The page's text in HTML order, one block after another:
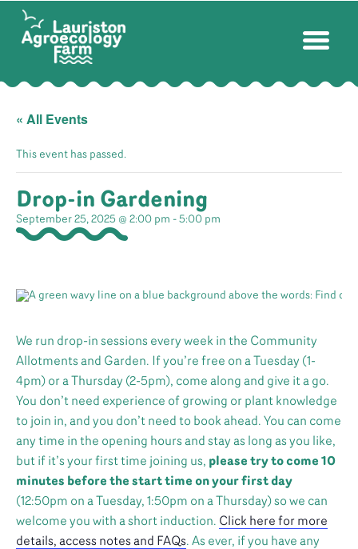
« All Events
This event has passed.
Drop-in Gardening
September 25, 2025 @ 2:00 pm - 5:00 pm
We run drop-in sessions every week in the Community
Allotments and Garden. If you’re free on a Tuesday (1-
4pm) or a Thursday (2-5pm), come along and give it a go.
You don’t need experience of growing or plant knowledge
to join in, and you don’t need to book ahead. You can come
any time in the opening hours and stay as long as you like,
but if it’s your first time joining us, please try to come 10
minutes before the start time on your first day
(12:50pm on a Tuesday, 1:50pm on a Thursday) so we can
welcome you with a short induction. Click here for more
details, access notes and FAQs. As ever, if you have any